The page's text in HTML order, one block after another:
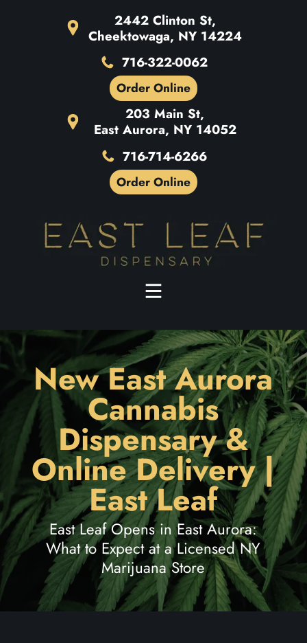
2442 Clinton St,
Cheektowaga, NY 14224
716-322-0062
Order Online
203 Main St,
East Aurora, NY 14052
716-714-6266
Order Online
New East Aurora
Cannabis
Dispensary &
Online Delivery |
East Leaf
East Leaf Opens in East Aurora:
What to Expect at a Licensed NY
Marijuana Store